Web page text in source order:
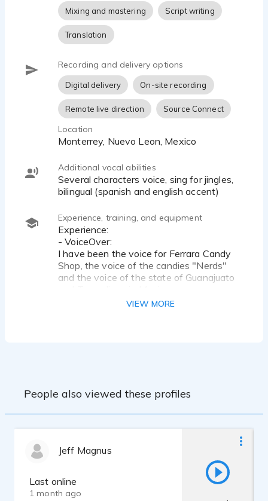
Mixing and mastering Script writing
Translation
Recording and delivery options
Digital delivery On-site recording
Remote live direction Source Connect
Location
Monterrey, Nuevo Leon, Mexico
Additional vocal abilities
Several characters voice, sing for jingles,
bilingual (spanish and english accent)
Experience, training, and equipment
Experience:
- VoiceOver:
I have been the voice for Ferrara Candy
Shop, the voice of the candies "Nerds"
and the voice of the state of Guanajuato
Headphones: Byerdynamics DT770 Pro
VIEW MORE
People also viewed these profiles
Jeff Magnus
Last online
1 month ago